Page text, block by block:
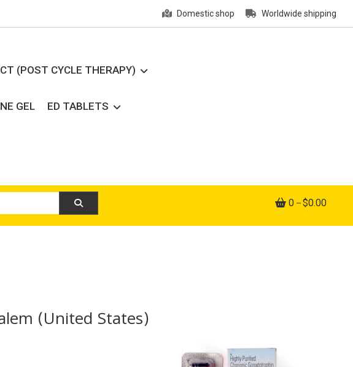
Domestic shop Worldwide shipping
(POST CYCLE THERAPY)
GEL ED TABLETS
0 $0.00
(United States)